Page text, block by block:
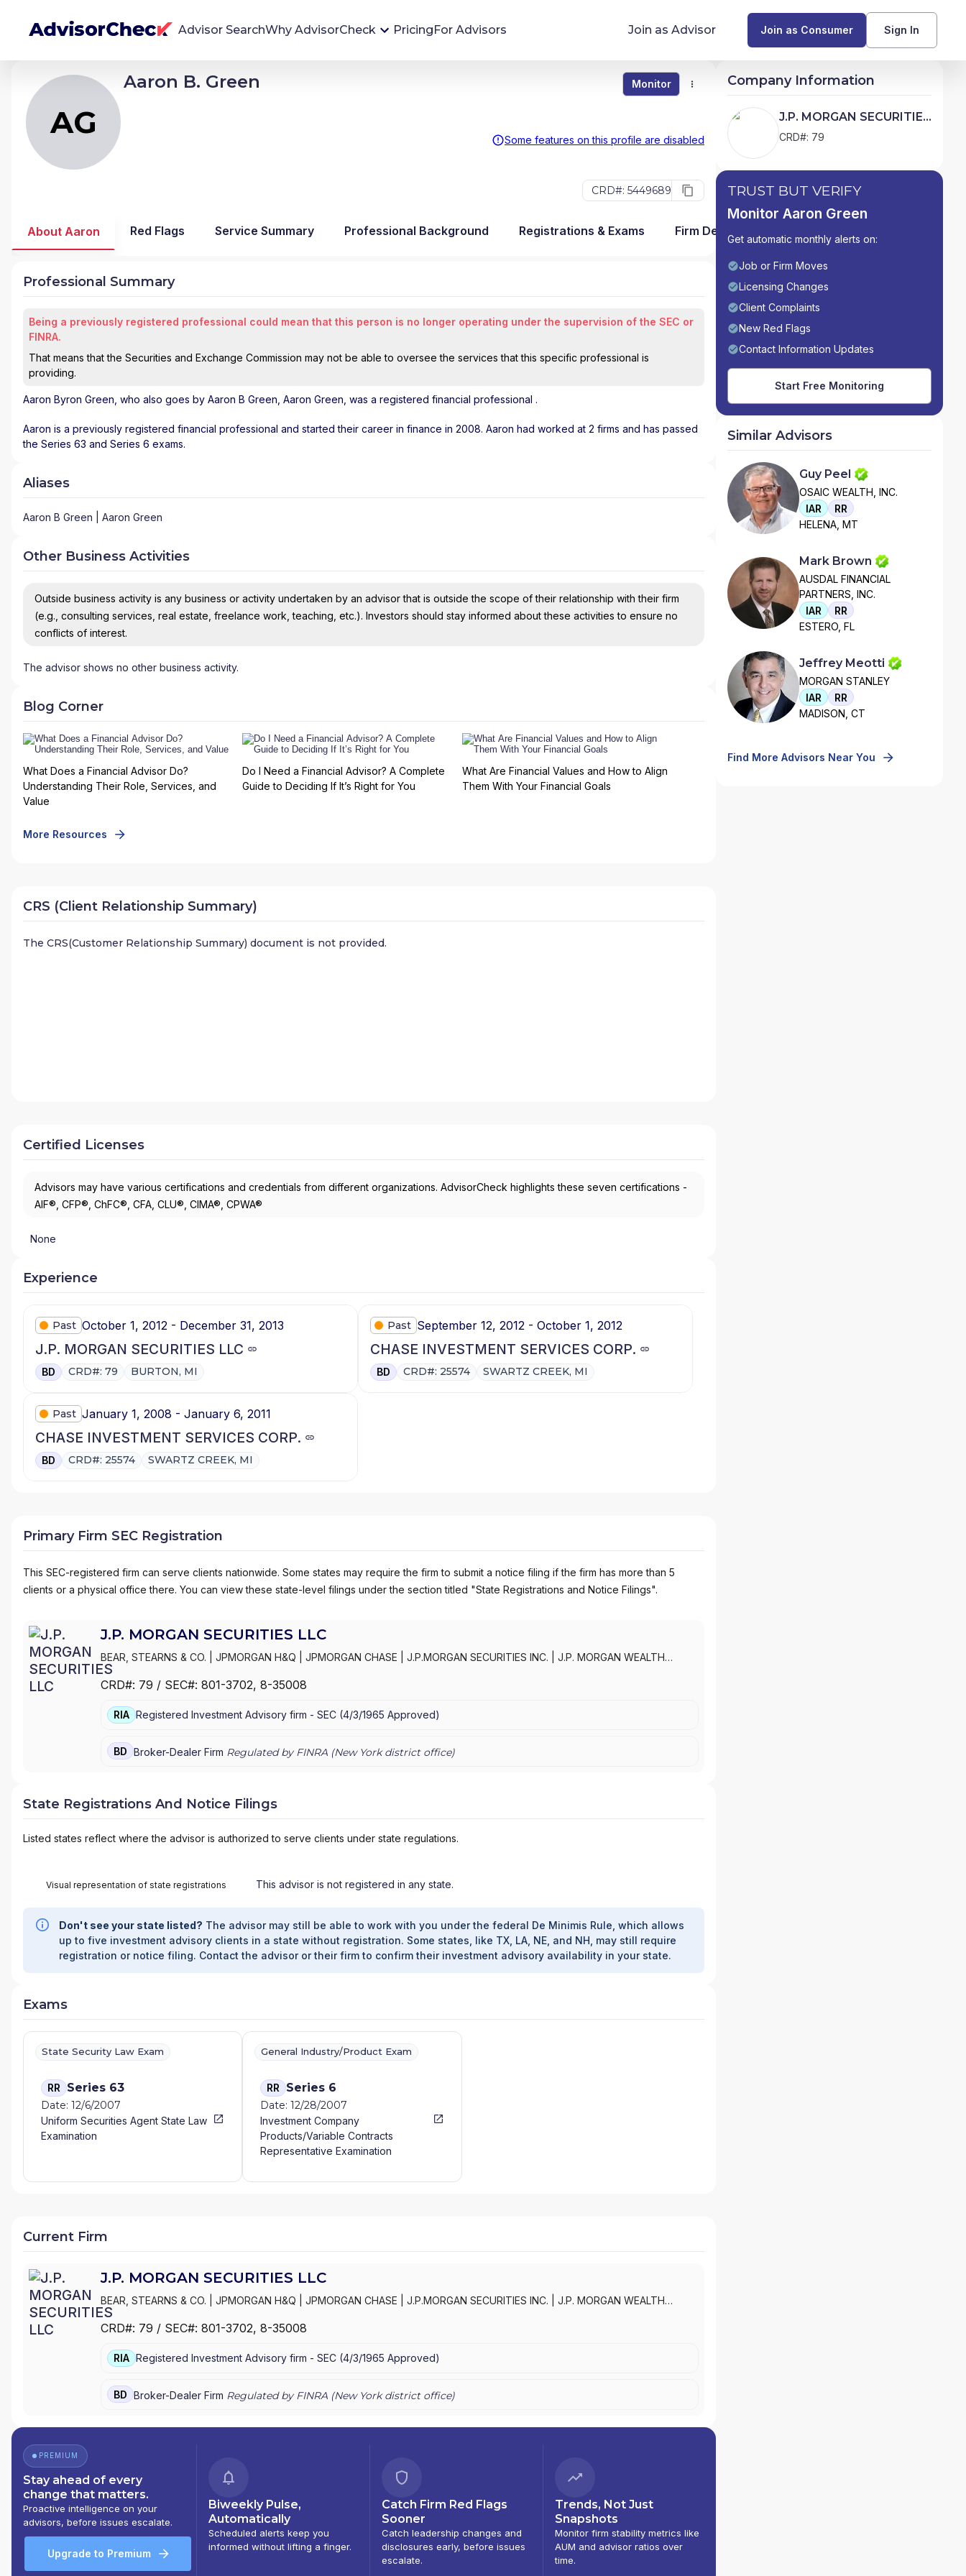
Advisor SearchWhy AdvisorCheck
We're Here To Help
AdvisorCheck empowers you to find, evaluate,
and monitor financial advisors with confidence
Monitoring tool helps you avoid surprises and
service you receive. Our tool provides historical
data and key insights over time to help you make
informed, confident decisions.
Glossary of Financial Terms
What Does a Financial Advisor Do?
PricingFor Advisors Join as Advisor Join as Consumer Sign In
AG
Aaron B. Green Monitor
Some features on this profile are disabled
CRD#: 5449689
AG Aaron Byron Green Monitor
About Aaron Red Flags Service Summary Professional Background Registrations & Exams Firm Detail
Professional Summary
Being a previously registered professional could mean that this person is no longer operating under the supervision of the SEC or
FINRA.
That means that the Securities and Exchange Commission may not be able to oversee the services that this specific professional is
providing.
Aaron Byron Green , who also goes by Aaron B Green, Aaron Green, was a registered financial professional .
Aaron is a previously registered financial professional and started their career in finance in 2008. Aaron had worked at 2 firms and has passed
the Series 63 and Series 6 exams.
Aliases
Aaron B Green | Aaron Green
Other Business Activities
Outside business activity is any business or activity undertaken by an advisor that is outside the scope of their relationship with their firm
(e.g., consulting services, real estate, freelance work, teaching, etc.). Investors should stay informed about these activities to ensure no
conflicts of interest.
The advisor shows no other business activity.
Blog Corner
What Does a Financial Advisor Do?
Understanding Their Role, Services, and
Value
Do I Need a Financial Advisor? A Complete
Guide to Deciding If It’s Right for You
What Are Financial Values and How to Align
Them With Your Financial Goals
More Resources
CRS (Client Relationship Summary)
The CRS(Customer Relationship Summary) document is not provided.
Certified Licenses
Advisors may have various certifications and credentials from different organizations. AdvisorCheck highlights these seven certifications -
AIF®, CFP®, ChFC®, CFA, CLU®, CIMA®, CPWA®
None
Experience
Past October 1, 2012 - December 31, 2013
J.P. MORGAN SECURITIES LLC
BD CRD#: 79 BURTON, MI
Past September 12, 2012 - October 1, 2012
CHASE INVESTMENT SERVICES CORP.
BD CRD#: 25574 SWARTZ CREEK, MI
Past January 1, 2008 - January 6, 2011
CHASE INVESTMENT SERVICES CORP.
BD CRD#: 25574 SWARTZ CREEK, MI
Primary Firm SEC Registration
This SEC-registered firm can serve clients nationwide. Some states may require the firm to submit a notice filing if the firm has more than 5
clients or a physical office there. You can view these state-level filings under the section titled "State Registrations and Notice Filings".
J.P. MORGAN SECURITIES LLC
BEAR, STEARNS & CO. JPMORGAN H&Q JPMORGAN CHASE J.P.MORGAN SECURITIES INC.
J.P. MORGAN WEALTH
MANAGEMENT
PRIVATE WEALTH MANAGEMENT |J.P. MORGAN PRIVATE WEALTH ADVISORS LLC
CRD#: 79 / SEC#: 801-3702, 8-35008
RIA Registered Investment Advisory firm - SEC (4/3/1965 Approved)
BD Broker-Dealer Firm Regulated by FINRA (New Yorkdistrict office)
State Registrations And Notice Filings
Listed states reflect where the advisor is authorized to serve clients under state regulations.
Visual representation of state registrations This advisor is not registered in any state.
Don't see your state listed? The advisor may still be able to work with you under the federal De Minimis Rule, which allows
up to five investment advisory clients in a state without registration. Some states, like TX, LA, NE, and NH, may still require
registration or notice filing. Contact the advisor or their firm to confirm their investment advisory availability in your state.
Exams
State Security Law Exam
RR Series 63
Date: 12/6/2007
Uniform Securities Agent State Law
Examination
General Industry/Product Exam
RR Series 6
Date: 12/28/2007
Investment Company
Products/Variable Contracts
Representative Examination
Current Firm
J.P. MORGAN SECURITIES LLC
BEAR, STEARNS & CO. JPMORGAN H&Q JPMORGAN CHASE J.P.MORGAN SECURITIES INC.
J.P. MORGAN WEALTH
MANAGEMENT
PRIVATE WEALTH MANAGEMENT |J.P. MORGAN PRIVATE WEALTH ADVISORS LLC
CRD#: 79 / SEC#: 801-3702, 8-35008
RIA Registered Investment Advisory firm - SEC (4/3/1965 Approved)
BD Broker-Dealer Firm Regulated by FINRA (New Yorkdistrict office)
PREMIUM
Stay ahead of every
change that matters.
Proactive intelligence on your
advisors, before issues escalate.
Upgrade to Premium
Biweekly Pulse,
Automatically
Scheduled alerts keep you
informed without lifting a finger.
Catch Firm Red Flags
Sooner
Catch leadership changes and
disclosures early, before issues
escalate.
Trends, Not Just
Snapshots
Monitor firm stability metrics like
AUM and advisor ratios over
time.
Company Information
J.P. MORGAN SECURITIES
LLC
CRD#: 79
TRUST BUT VERIFY
Monitor Aaron Green
Get automatic monthly alerts on:
Job or Firm Moves
Licensing Changes
Client Complaints
New Red Flags
Contact Information Updates
Start Free Monitoring
Similar Advisors
Guy Peel
OSAIC WEALTH, INC.
IAR
RR
HELENA, MT
Mark Brown
AUSDAL FINANCIAL
PARTNERS, INC.
IAR
RR
ESTERO, FL
Jeffrey Meotti
MORGAN STANLEY
IAR
RR
MADISON, CT
Find More Advisors Near You